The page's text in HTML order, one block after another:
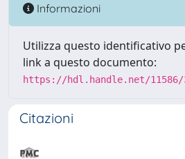
Informazioni
Utilizza questo identificativo
link a questo documento:
https://hdl.handle.net/11586/
Citazioni